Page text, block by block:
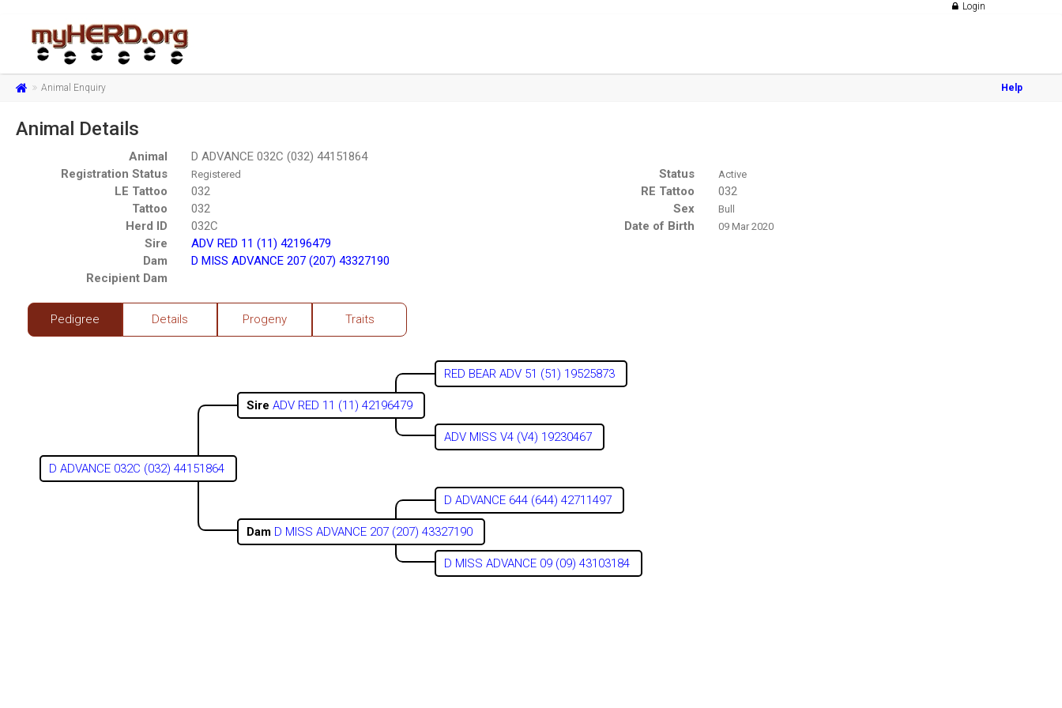
Login
Animal Enquiry Help
Animal Details
Animal
D ADVANCE 032C (032) 44151864
Registration Status
Registered Status Active
LE Tattoo 032 RE Tattoo
032
Tattoo
032 Sex Bull
Herd ID 032C Date of Birth 09 Mar 2020
Sire
ADV RED 11 (11) 42196479
Dam
D MISS ADVANCE 207 (207) 43327190
Recipient Dam
Pedigree Details Progeny Traits
D ADVANCE 032C (032) 44151864
Sire ADV RED 11 (11) 42196479
RED BEAR ADV 51 (51) 19525873
ADV MISS V4 (V4) 19230467
Dam D MISS ADVANCE 207 (207) 43327190
D ADVANCE 644 (644) 42711497
D MISS ADVANCE 09 (09) 43103184